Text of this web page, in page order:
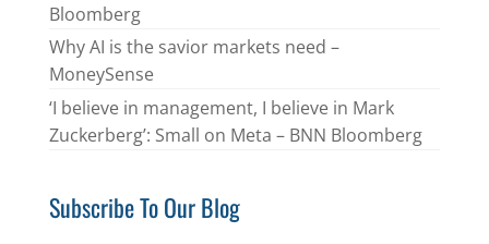
Bloomberg
Why AI is the savior markets need –
MoneySense
‘I believe in management, I believe in Mark
Zuckerberg’: Small on Meta – BNN Bloomberg
Subscribe To Our Blog